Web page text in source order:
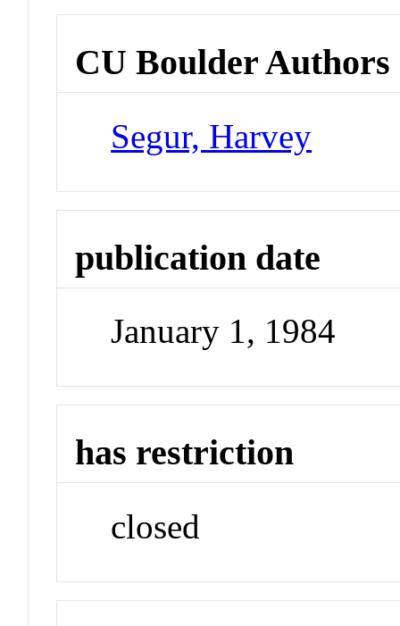
CU Boulder Authors
Segur, Harvey
publication date
January 1, 1984
has restriction
closed